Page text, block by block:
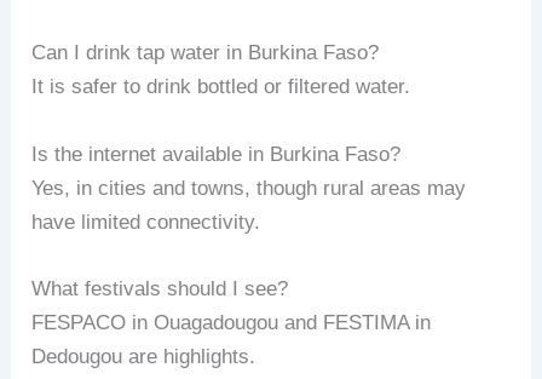
Can I drink tap water in Burkina Faso?
It is safer to drink bottled or filtered water.
Is the internet available in Burkina Faso?
Yes, in cities and towns, though rural areas may
have limited connectivity.
What festivals should I see?
FESPACO in Ouagadougou and FESTIMA in
Dedougou are highlights.